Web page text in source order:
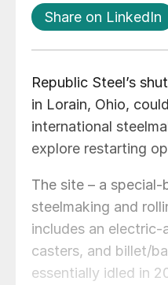
Share on LinkedIn
Republic Steel’s
in Lorain, Ohio,
international
explore restarting
The site – a
steelmaking and
includes an
casters, and billet/
essentially idled in